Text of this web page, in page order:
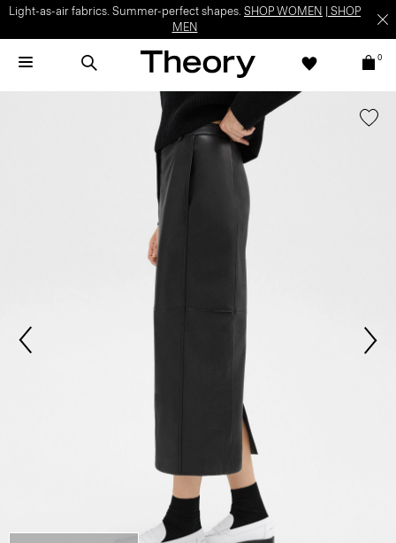
Light-as-air fabrics. Summer-perfect shapes. SHOP WOMEN
SHOP
MEN
0